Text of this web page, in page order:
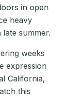
in open
heavy
summer.
weeks
expression
California,
this